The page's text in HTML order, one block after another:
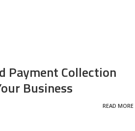
Payment Collection
Business
READ MORE